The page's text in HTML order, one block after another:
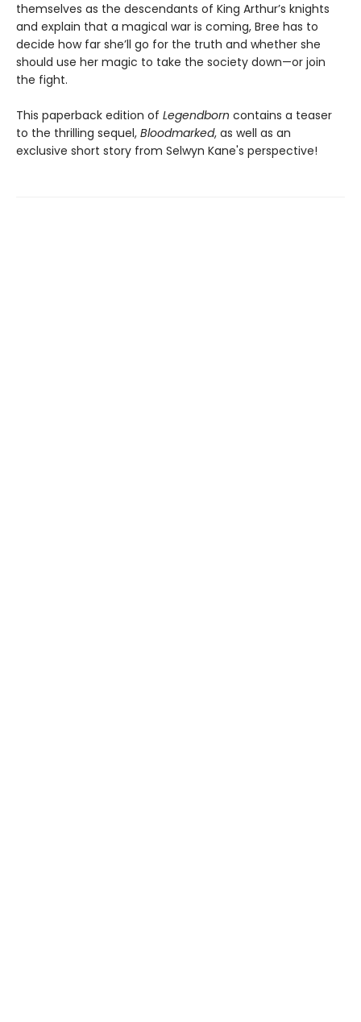
themselves as the descendants of King Arthur’s knights
and explain that a magical war is coming, Bree has to
decide how far she’ll go for the truth and whether she
should use her magic to take the society down—or join
the fight.
This paperback edition of Legendborn contains a teaser
to the thrilling sequel, Bloodmarked, as well as an
exclusive short story from Selwyn Kane's perspective!